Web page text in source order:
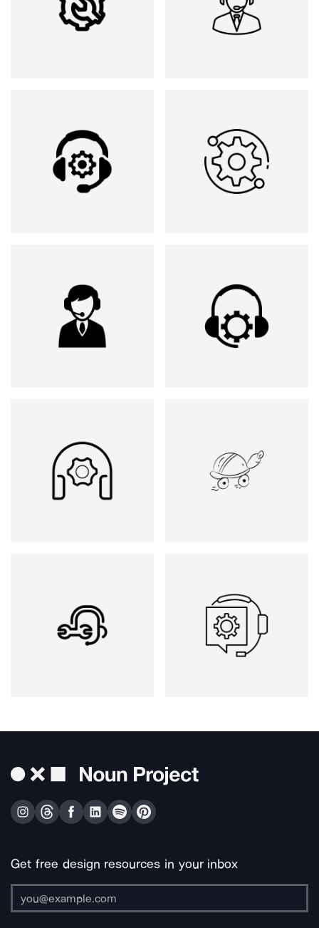
Get free design resources in your inbox